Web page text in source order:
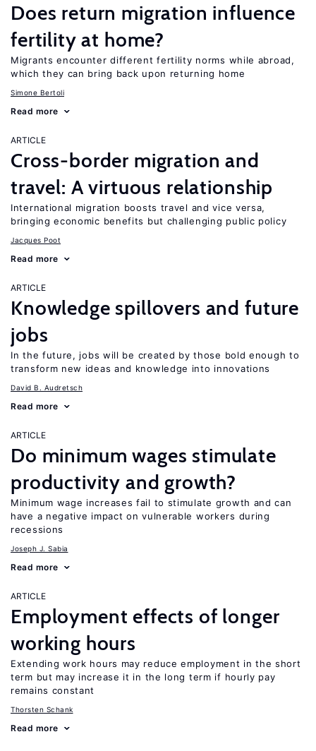
Does return migration influence
fertility at home?
Migrants encounter different fertility norms while abroad,
which they can bring back upon returning home
Simone Bertoli
Read more
ARTICLE
Cross-border migration and
travel: A virtuous relationship
International migration boosts travel and vice versa,
bringing economic benefits but challenging public policy
Jacques Poot
Read more
ARTICLE
Knowledge spillovers and future
jobs
In the future, jobs will be created by those bold enough to
transform new ideas and knowledge into innovations
David B. Audretsch
Read more
ARTICLE
Do minimum wages stimulate
productivity and growth?
Minimum wage increases fail to stimulate growth and can
have a negative impact on vulnerable workers during
recessions
Joseph J. Sabia
Read more
ARTICLE
Employment effects of longer
working hours
Extending work hours may reduce employment in the short
term but may increase it in the long term if hourly pay
remains constant
Thorsten Schank
Read more